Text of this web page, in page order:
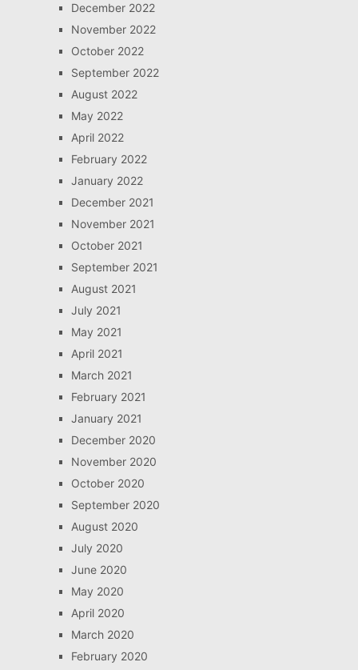
December 2022
November 2022
October 2022
September 2022
August 2022
May 2022
April 2022
February 2022
January 2022
December 2021
November 2021
October 2021
September 2021
August 2021
July 2021
May 2021
April 2021
March 2021
February 2021
January 2021
December 2020
November 2020
October 2020
September 2020
August 2020
July 2020
June 2020
May 2020
April 2020
March 2020
February 2020